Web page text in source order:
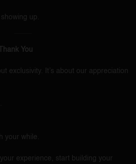
up.
You
exclusivity. It’s about our appreciation
your while.
experience, start building your